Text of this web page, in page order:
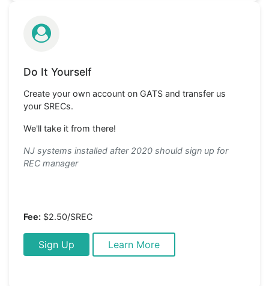
Do It Yourself
Create your own account on GATS and transfer us
your SRECs.
We'll take it from there!
NJ systems installed after 2020 should sign up for
REC manager
Fee: $2.50/SREC
Sign Up Learn More